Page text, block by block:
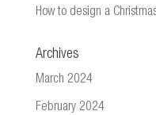
How to design a
Archives
March 2024
February 2024